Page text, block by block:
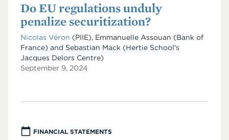
Do EU regulations unduly
penalize securitization?
Nicolas Véron (PIIE), Emmanuelle Assouan (Bank of
France) and Sebastian Mack (Hertie School's
Jacques Delors Centre)
September 9, 2024
FINANCIAL STATEMENTS